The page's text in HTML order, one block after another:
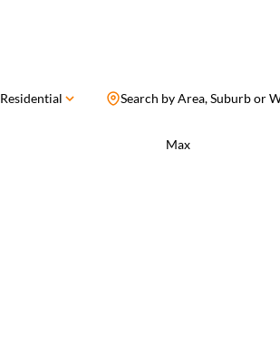
Residential Search by Area, Suburb or
Max